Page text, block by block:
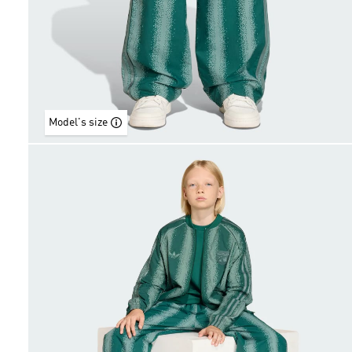
Model's size